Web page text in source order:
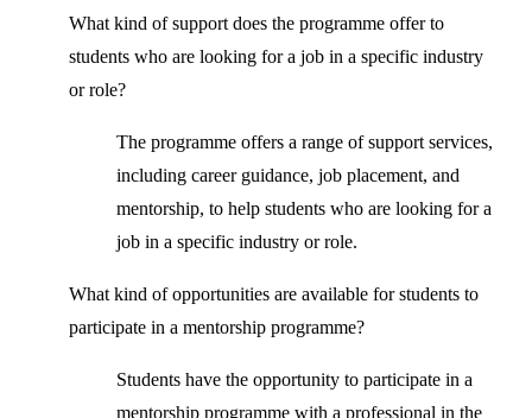
What kind of support does the programme offer to
students who are looking for a job in a specific industry
or role?
The programme offers a range of support services,
including career guidance, job placement, and
mentorship, to help students who are looking for a
job in a specific industry or role.
What kind of opportunities are available for students to
participate in a mentorship programme?
Students have the opportunity to participate in a
mentorship programme with a professional in the